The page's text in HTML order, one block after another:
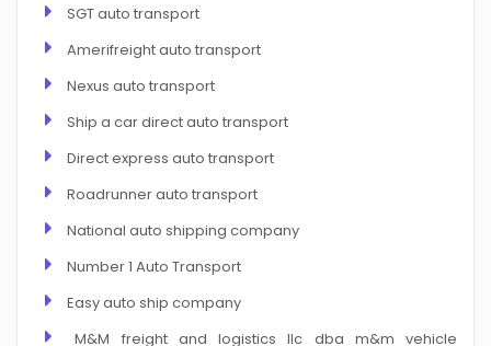
SGT auto transport
Amerifreight auto transport
Nexus auto transport
Ship a car direct auto transport
Direct express auto transport
Roadrunner auto transport
National auto shipping company
Number 1 Auto Transport
Easy auto ship company
M&M freight and logistics llc dba m&m vehicle